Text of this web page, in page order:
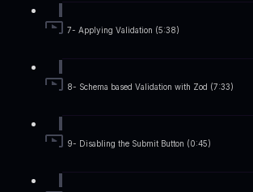
7- Applying Validation (5:38)
8- Schema based Validation with Zod (7:33)
9- Disabling the Submit Button (0:45)